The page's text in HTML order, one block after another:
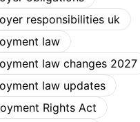
responsibilities uk
law
law changes 2027
law updates
Rights Act